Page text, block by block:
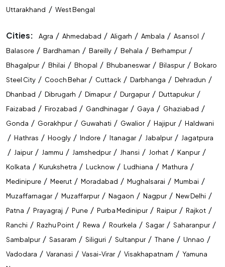
Uttarakhand / West Bengal
Cities: Agra / Ahmedabad / Aligarh / Ambala / Asansol /
Balasore / Bardhaman / Bareilly / Behala / Berhampur /
Bhagalpur / Bhilai / Bhopal / Bhubaneswar / Bilaspur / Bokaro
Steel City / Cooch Behar / Cuttack / Darbhanga / Dehradun /
Dhanbad / Dibrugarh / Dimapur / Durgapur / Duttapukur /
Faizabad / Firozabad / Gandhinagar / Gaya / Ghaziabad /
Gonda / Gorakhpur / Guwahati / Gwalior / Hajipur / Haldwani
/ Hathras / Hoogly / Indore / Itanagar / Jabalpur / Jagatpura
/ Jaipur / Jammu / Jamshedpur / Jhansi / Jorhat / Kanpur /
Kolkata / Kurukshetra / Lucknow / Ludhiana / Mathura /
Medinipure / Meerut / Moradabad / Mughalsarai / Mumbai /
Muzaffarnagar / Muzaffarpur / Nagaon / Nagpur / New Delhi /
Patna / Prayagraj / Pune / Purba Medinipur / Raipur / Rajkot /
Ranchi / Razhu Point / Rewa / Rourkela / Sagar / Saharanpur /
Sambalpur / Sasaram / Siliguri / Sultanpur / Thane / Unnao /
Vadodara / Varanasi / Vasai-Virar / Visakhapatnam / Yamuna